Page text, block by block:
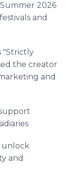
2026
and
"Strictly
the creator
and
unlock
and